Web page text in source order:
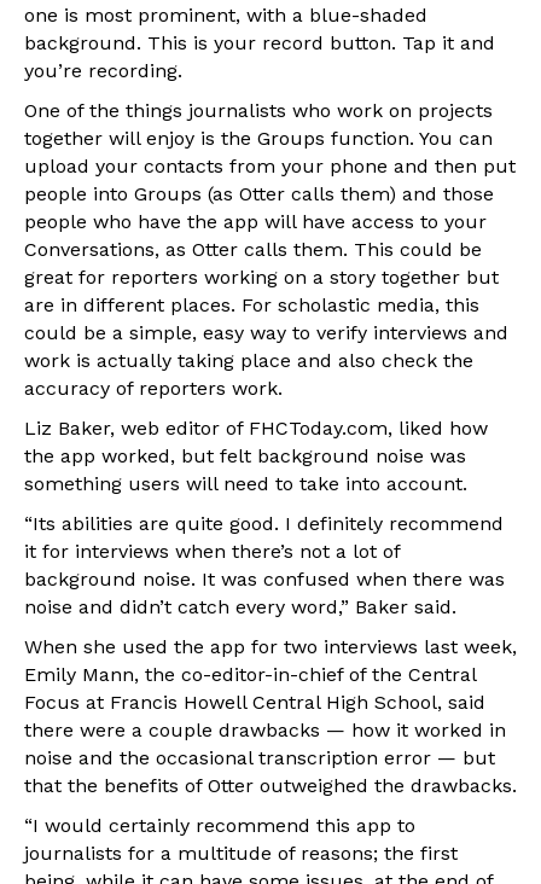
one is most prominent, with a blue-shaded
background. This is your record button. Tap it and
you’re recording.
One of the things journalists who work on projects
together will enjoy is the Groups function. You can
upload your contacts from your phone and then put
people into Groups (as Otter calls them) and those
people who have the app will have access to your
Conversations, as Otter calls them. This could be
great for reporters working on a story together but
are in different places. For scholastic media, this
could be a simple, easy way to verify interviews and
work is actually taking place and also check the
accuracy of reporters work.
Liz Baker, web editor of FHCToday.com, liked how
the app worked, but felt background noise was
something users will need to take into account.
“Its abilities are quite good. I definitely recommend
it for interviews when there’s not a lot of
background noise. It was confused when there was
noise and didn’t catch every word,” Baker said.
When she used the app for two interviews last week,
Emily Mann, the co-editor-in-chief of the Central
Focus at Francis Howell Central High School, said
there were a couple drawbacks — how it worked in
noise and the occasional transcription error — but
that the benefits of Otter outweighed the drawbacks.
“I would certainly recommend this app to
journalists for a multitude of reasons; the first